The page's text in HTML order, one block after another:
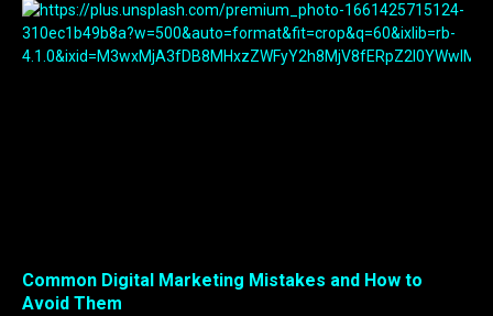
Common Digital Marketing Mistakes and How to
Avoid Them